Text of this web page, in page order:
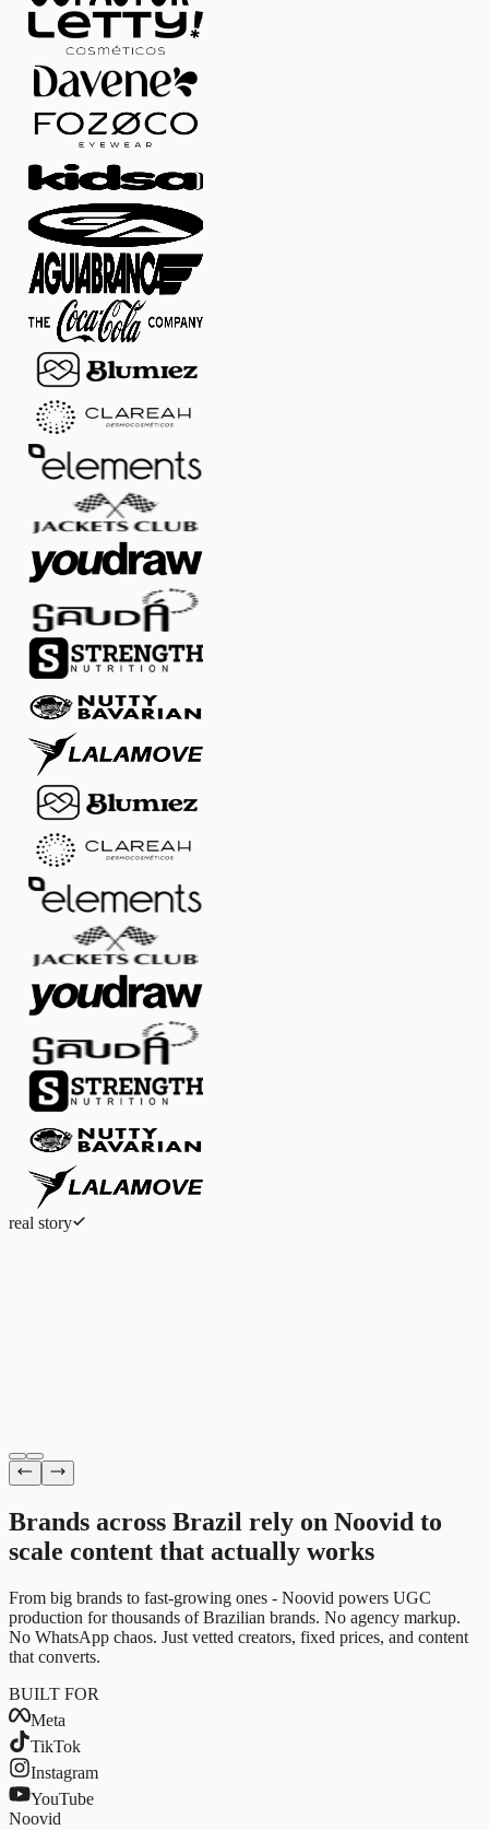
real story
Brands across Brazil rely on Noovid to
scale content that actually works
From big brands to fast-growing ones - Noovid powers UGC
production for thousands of Brazilian brands. No agency markup.
No WhatsApp chaos. Just vetted creators, fixed prices, and content
that converts.
BUILT FOR
Meta
TikTok
Instagram
YouTube
Noovid